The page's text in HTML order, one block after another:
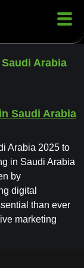
Arabia
Arabia 2025 to
in Saudi Arabia
by
digital
than ever
marketing